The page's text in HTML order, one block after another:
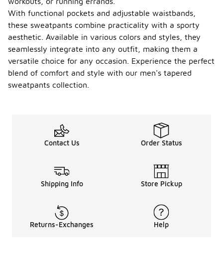
With functional pockets and adjustable waistbands,
these sweatpants combine practicality with a sporty
aesthetic. Available in various colors and styles, they
seamlessly integrate into any outfit, making them a
versatile choice for any occasion. Experience the perfect
blend of comfort and style with our men's tapered
sweatpants collection.
Contact Us Order Status
Shipping Info Store Pickup
Returns-Exchanges Help